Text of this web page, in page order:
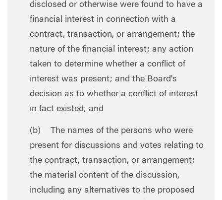
disclosed or otherwise were found to have a
financial interest in connection with a
contract, transaction, or arrangement; the
nature of the financial interest; any action
taken to determine whether a conflict of
interest was present; and the Board's
decision as to whether a conflict of interest
in fact existed; and
(b) The names of the persons who were
present for discussions and votes relating to
the contract, transaction, or arrangement;
the material content of the discussion,
including any alternatives to the proposed